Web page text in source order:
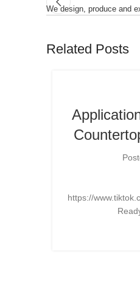
We design, produce and
Related Posts
https://